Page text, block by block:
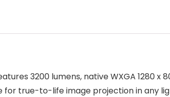
3200 lumens, native WXGA 1280 x
true-to-life image projection in any